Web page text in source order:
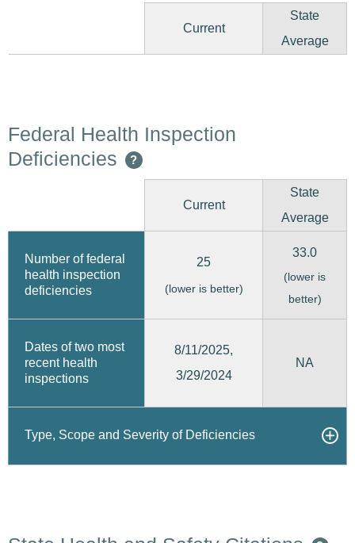
Current
State
Average
Federal Health Inspection
Deficiencies
?
Current
State
Average
Number of federal
health inspection
deficiencies
25
(lower is better)
33.0
(lower is
better)
Dates of two most
recent health
inspections
8/11/2025,
3/29/2024
NA
Type, Scope and Severity of Deficiencies